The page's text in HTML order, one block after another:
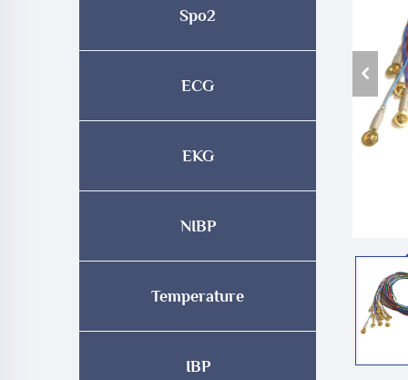
Spo2
ECG
EKG
NIBP
Temperature
IBP